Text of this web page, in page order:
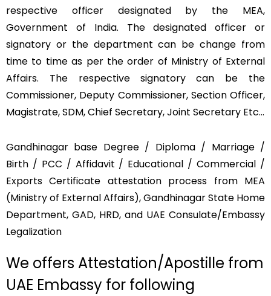
respective officer designated by the MEA,
Government of India. The designated officer or
signatory or the department can be change from
time to time as per the order of Ministry of External
Affairs. The respective signatory can be the
Commissioner, Deputy Commissioner, Section Officer,
Magistrate, SDM, Chief Secretary, Joint Secretary Etc…
Gandhinagar base Degree / Diploma / Marriage /
Birth / PCC / Affidavit / Educational / Commercial /
Exports Certificate attestation process from MEA
(Ministry of External Affairs), Gandhinagar State Home
Department, GAD, HRD, and UAE Consulate/Embassy
Legalization
We offers Attestation/Apostille from
UAE Embassy for following